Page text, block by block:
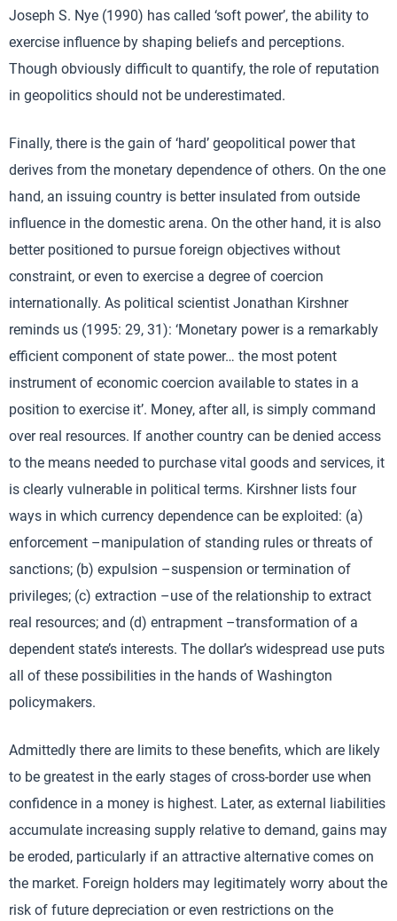
Joseph S. Nye (1990) has called ‘soft power’, the ability to
exercise influence by shaping beliefs and perceptions.
Though obviously difficult to quantify, the role of reputation
in geopolitics should not be underestimated.
Finally, there is the gain of ‘hard’ geopolitical power that
derives from the monetary dependence of others. On the one
hand, an issuing country is better insulated from outside
influence in the domestic arena. On the other hand, it is also
better positioned to pursue foreign objectives without
constraint, or even to exercise a degree of coercion
internationally. As political scientist Jonathan Kirshner
reminds us (1995: 29, 31): ‘Monetary power is a remarkably
efficient component of state power… the most potent
instrument of economic coercion available to states in a
position to exercise it’. Money, after all, is simply command
over real resources. If another country can be denied access
to the means needed to purchase vital goods and services, it
is clearly vulnerable in political terms. Kirshner lists four
ways in which currency dependence can be exploited: (a)
enforcement –manipulation of standing rules or threats of
sanctions; (b) expulsion –suspension or termination of
privileges; (c) extraction –use of the relationship to extract
real resources; and (d) entrapment –transformation of a
dependent state’s interests. The dollar’s widespread use puts
all of these possibilities in the hands of Washington
policymakers.
Admittedly there are limits to these benefits, which are likely
to be greatest in the early stages of cross-border use when
confidence in a money is highest. Later, as external liabilities
accumulate increasing supply relative to demand, gains may
be eroded, particularly if an attractive alternative comes on
the market. Foreign holders may legitimately worry about the
risk of future depreciation or even restrictions on the